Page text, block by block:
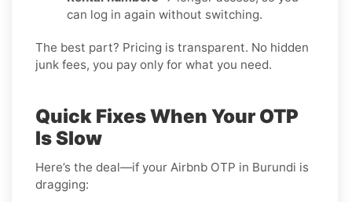
can log in again without switching.
The best part? Pricing is transparent. No hidden
junk fees, you pay only for what you need.
Quick Fixes When Your OTP
Is Slow
Here’s the deal—if your Airbnb OTP in Burundi is
dragging: